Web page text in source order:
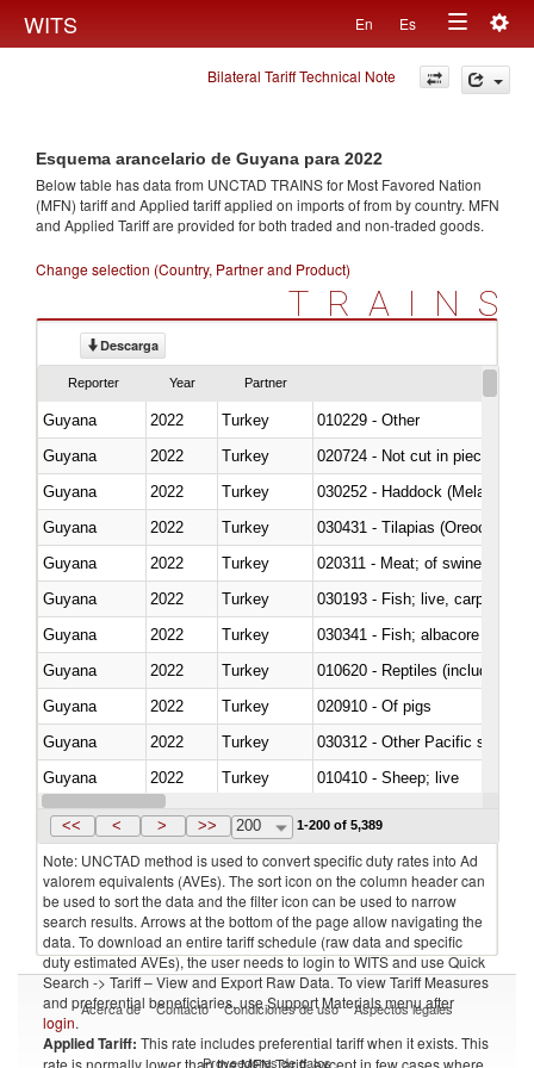
WITS En Es
Toggle
navigation
Bilateral Tariff Technical Note
Esquema arancelario de Guyana para 2022
Below table has data from UNCTAD TRAINS for Most Favored Nation
(MFN) tariff and Applied tariff applied on imports offrom by country. MFN
and Applied Tariff are provided for both traded and non-traded goods.
Change selection (Country, Partner and Product)
TRAINS
Descarga
Reporter Year Partner
Guyana 2022 Turkey
010229 - Other
Guyana
2022 Turkey
020724 - Not cut in pieces,
Guyana
2022 Turkey
030252 - Haddock
Guyana
2022 Turkey
030431 - Tilapias
Guyana
2022 Turkey
020311 - Meat; of swine,
Guyana
2022 Turkey
030193 - Fish; live, carp
Guyana
2022
Turkey
Guyana
2022 Turkey
010620 - Reptiles (including
Guyana
2022 Turkey
020910 - Of pigs
Guyana
2022
Turkey
Guyana
2022 Turkey
010410 - Sheep; live
Guyana
2022 Turkey
<< < > >> 200 1-200 of 5,389
Note: UNCTAD method is used to convert specific duty rates into Ad
valorem equivalents (AVEs). The sort icon on the column header can
be used to sort the data and the filter icon can be used to narrow
search results. Arrows at the bottom of the page allow navigating the
data. To download an entire tariff schedule (raw data and specific
duty estimated AVEs), the user needs to login to WITS and use Quick
Search -> Tariff – View and Export Raw Data. To view Tariff Measures
and preferential beneficiaries, use Support Materials menu after
login.
Applied Tariff: This rate includes preferential tariff when it exists. This
rate is normally lower than the MFN Tariff, except in few cases where
Acerca de Contacto Condiciones de uso Aspectos legales
Proveedores de datos